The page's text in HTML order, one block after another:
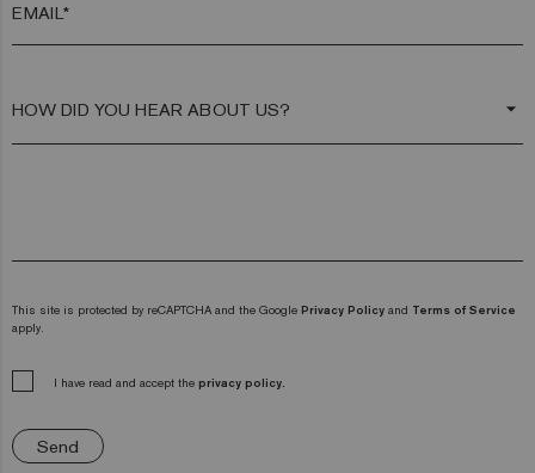
EMAIL*
arrow_drop_down
This site is protected by reCAPTCHA and the Google Privacy Policy and Terms of Service
apply.
I have read and accept the privacy policy.
Send